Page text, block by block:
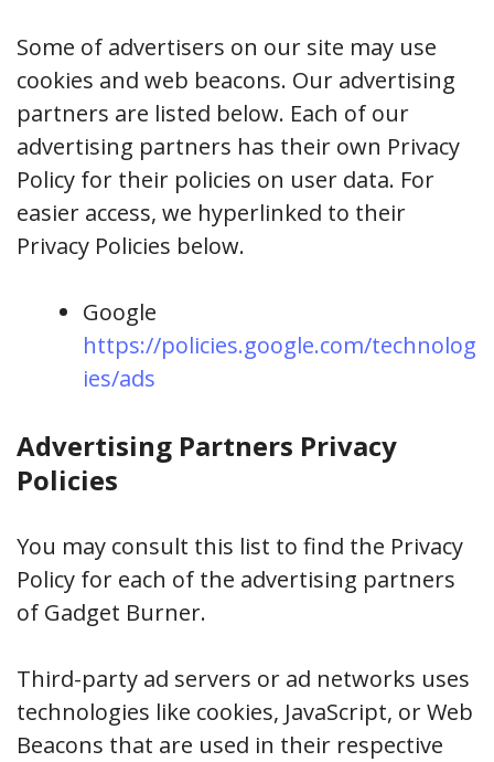
Some of advertisers on our site may use
cookies and web beacons. Our advertising
partners are listed below. Each of our
advertising partners has their own Privacy
Policy for their policies on user data. For
easier access, we hyperlinked to their
Privacy Policies below.
Google
https://policies.google.com/technolog
ies/ads
Advertising Partners Privacy
Policies
You may consult this list to find the Privacy
Policy for each of the advertising partners
of Gadget Burner.
Third-party ad servers or ad networks uses
technologies like cookies, JavaScript, or Web
Beacons that are used in their respective